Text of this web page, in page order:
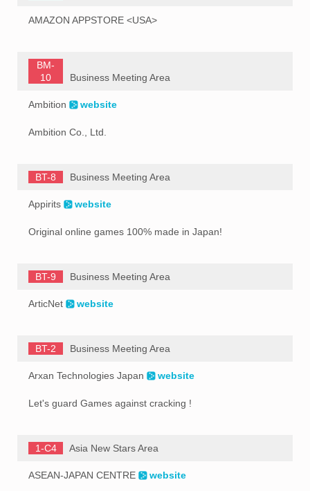
AMAZON APPSTORE <USA>
BM-
10
Business Meeting Area
Ambition website
Ambition Co., Ltd.
BT-8 Business Meeting Area
Appirits website
Original online games 100% made in Japan!
BT-9 Business Meeting Area
ArticNet website
BT-2 Business Meeting Area
Arxan Technologies Japan website
Let's guard Games against cracking !
1-C4 Asia New Stars Area
ASEAN-JAPAN CENTRE website